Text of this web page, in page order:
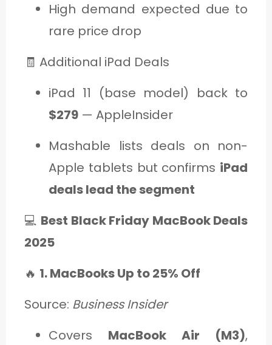
High demand expected due to
rare price drop
🧾 Additional iPad Deals
iPad 11 (base model) back to
$279 — AppleInsider
Mashable lists deals on non-
Apple tablets but confirms iPad
deals lead the segment
💻 Best Black Friday MacBook Deals
2025
🔥 1. MacBooks Up to 25% Off
Source: Business Insider
Covers MacBook Air (M3),